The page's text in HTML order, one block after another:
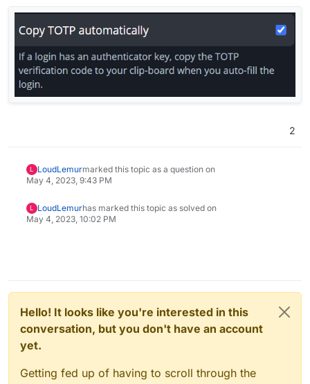
2
L LoudLemurmarked this topic as a question on
May 4, 2023, 9:43 PM
L LoudLemurhas marked this topic as solved on
May 4, 2023, 10:02 PM
Hello! It looks like you're interested in this
conversation, but you don't have an account
yet.
Getting fed up of having to scroll through the